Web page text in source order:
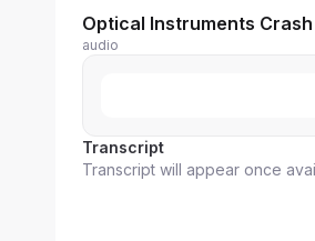
Optical Instruments
audio
Transcript
Transcript will appear once